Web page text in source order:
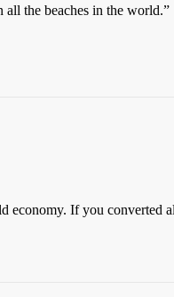
all the beaches in the world.”
If you converted